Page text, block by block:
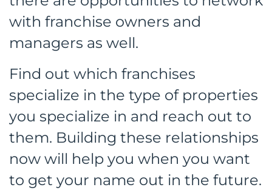
with franchise owners and
managers as well.
Find out which franchises
specialize in the type of properties
you specialize in and reach out to
them. Building these relationships
now will help you when you want
to get your name out in the future.